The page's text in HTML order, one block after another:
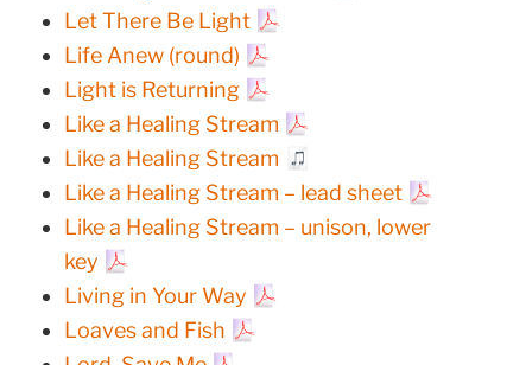
Let There Be Light
Life Anew (round)
Light is Returning
Like a Healing Stream
Like a Healing Stream
Like a Healing Stream – lead sheet
Like a Healing Stream – unison, lower
key
Living in Your Way
Loaves and Fish